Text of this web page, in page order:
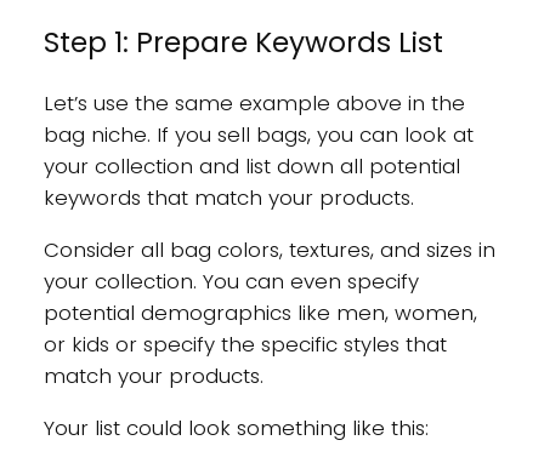
Step 1: Prepare Keywords List
Let’s use the same example above in the
bag niche. If you sell bags, you can look at
your collection and list down all potential
keywords that match your products.
Consider all bag colors, textures, and sizes in
your collection. You can even specify
potential demographics like men, women,
or kids or specify the specific styles that
match your products.
Your list could look something like this: